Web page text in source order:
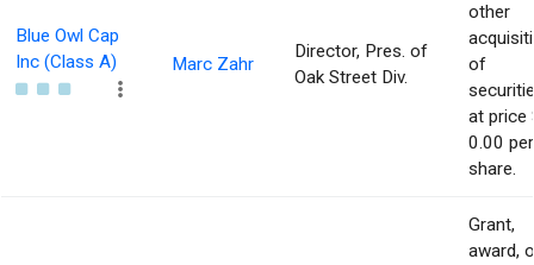
Blue Owl Cap
Inc (Class A)
Marc Zahr
Director, Pres. of
Oak Street Div.
other
of
at price
0.00 per
share.
Grant,
award,